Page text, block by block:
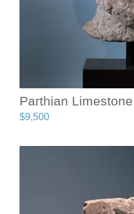
Parthian
$9,500